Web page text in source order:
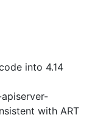
into 4.14
with ART